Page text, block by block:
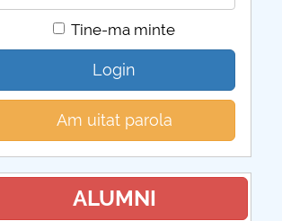
Tine-ma minte
Login
Am uitat parola
ALUMNI